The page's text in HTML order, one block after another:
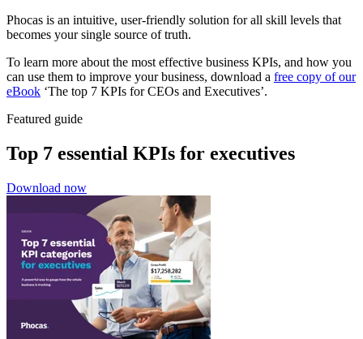
Phocas is an intuitive, user-friendly solution for all skill levels that
becomes your single source of truth.
To learn more about the most effective business KPIs, and how you
can use them to improve your business, download a free copy of our
eBook ‘The top 7 KPIs for CEOs and Executives’.
Featured guide
Top 7 essential KPIs for executives
Download now